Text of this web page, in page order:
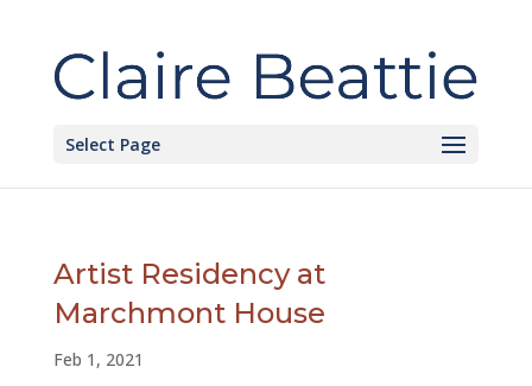
Select Page
Artist Residency at
Marchmont House
Feb 1, 2021